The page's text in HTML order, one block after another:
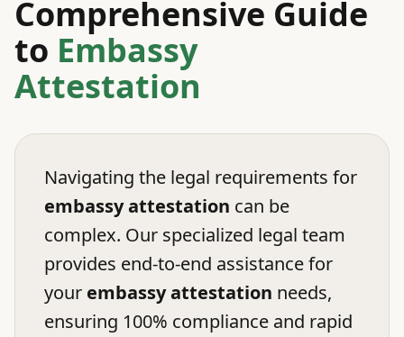
Comprehensive Guide
to Embassy
Attestation
Navigating the legal requirements for
embassy attestation can be
complex. Our specialized legal team
provides end-to-end assistance for
your embassy attestation needs,
ensuring 100% compliance and rapid